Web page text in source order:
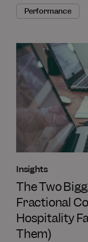
Performance
Insights
The Two
Fractional
Hospitality
Them)